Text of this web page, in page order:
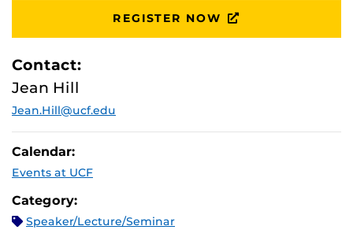
REGISTER NOW
Contact:
Jean Hill
Jean.Hill@ucf.edu
Calendar:
Events at UCF
Category:
Speaker/Lecture/Seminar